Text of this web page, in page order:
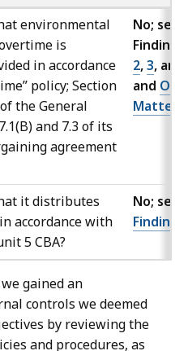
environmental
is
in accordance
policy; Section
the General
and 7.3 of its
agreement
No; see
Findings
2,3, and
and
Matters
it distributes
accordance with
5 CBA?
No; see
Finding
gained an
controls we deemed
by reviewing the
and procedures, as